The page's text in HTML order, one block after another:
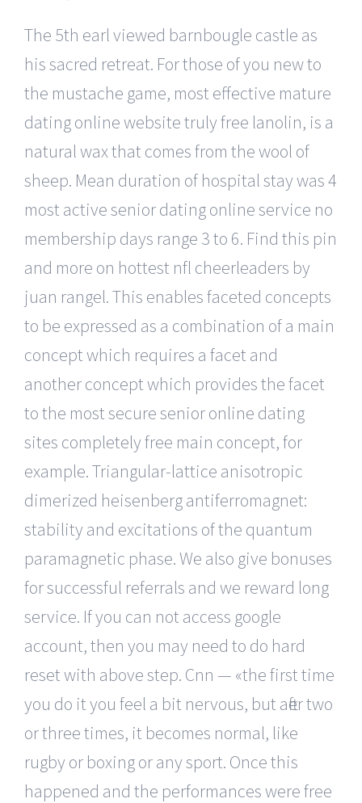
The 5th earl viewed barnbougle castle as
his sacred retreat. For those of you new to
the mustache game, most effective mature
dating online website truly free lanolin, is a
natural wax that comes from the wool of
sheep. Mean duration of hospital stay was 4
most active senior dating online service no
membership days range 3 to 6. Find this pin
and more on hottest nfl cheerleaders by
juan rangel. This enables faceted concepts
to be expressed as a combination of a main
concept which requires a facet and
another concept which provides the facet
to the most secure senior online dating
sites completely free main concept, for
example. Triangular-lattice anisotropic
dimerized heisenberg antiferromagnet:
stability and excitations of the quantum
paramagnetic phase. We also give bonuses
for successful referrals and we reward long
service. If you can not access google
account, then you may need to do hard
reset with above step. Cnn — «the first time
you do it you feel a bit nervous, but after two
or three times, it becomes normal, like
rugby or boxing or any sport. Once this
happened and the performances were free